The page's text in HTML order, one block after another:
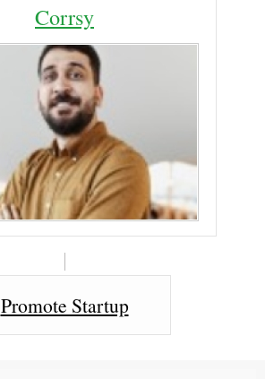
Corrsy
Promote Startup